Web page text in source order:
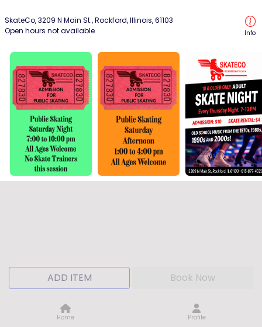
SkateCo, 3209 N Main St., Rockford, Illinois, 61103
Open hours not available
Info
ADD ITEM Book Now
Home Profile